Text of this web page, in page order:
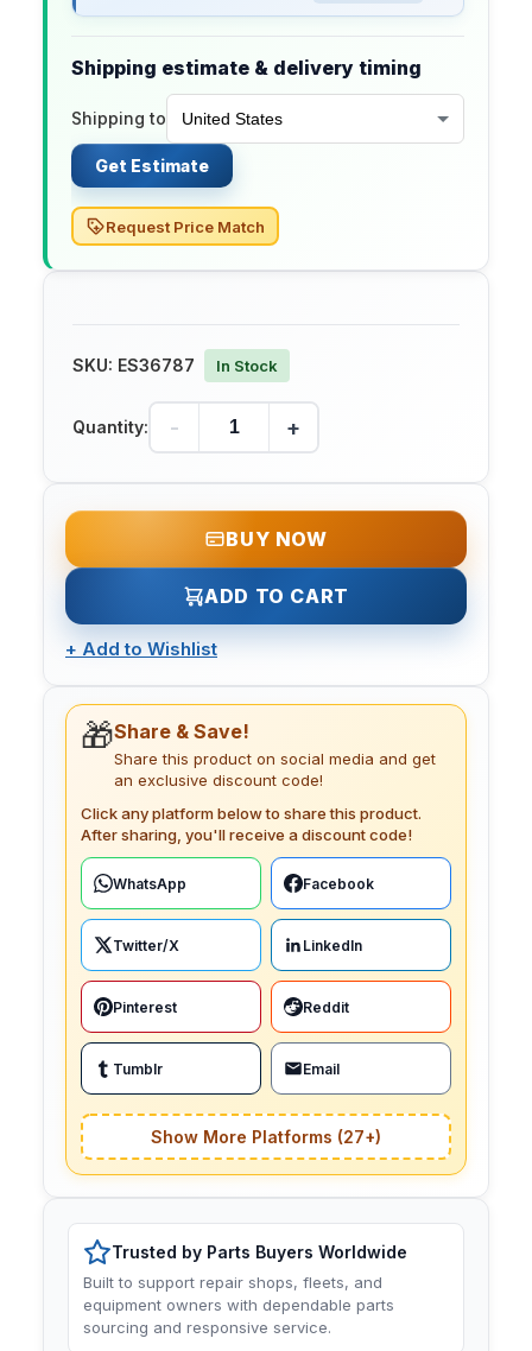
Shipping estimate & delivery timing
Shipping to
Get Estimate
Request Price Match
SKU: ES36787 In Stock
Quantity: - +
BUY NOW
ADD TO CART
+ Add to Wishlist
🎁Share & Save!
Share this product on social media and get
an exclusive discount code!
Click any platform below to share this product.
After sharing, you'll receive a discount code!
WhatsApp Facebook
Twitter/X LinkedIn
Pinterest Reddit
Tumblr Email
Show More Platforms (27+)
Trusted by Parts Buyers Worldwide
Built to support repair shops, fleets, and
equipment owners with dependable parts
sourcing and responsive service.